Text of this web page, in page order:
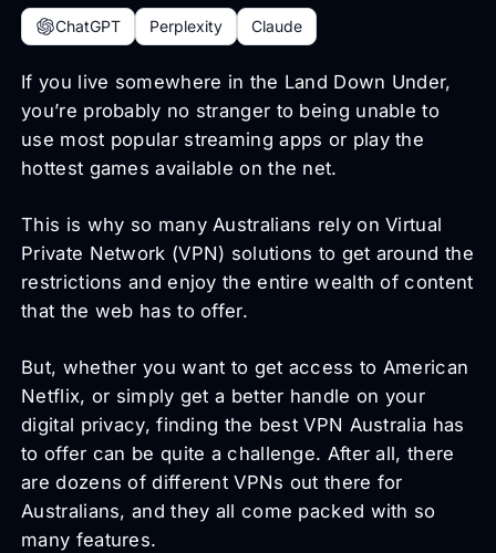
ChatGPT Perplexity Claude
If you live somewhere in the Land Down Under,
you’re probably no stranger to being unable to
use most popular streaming apps or play the
hottest games available on the net.
This is why so many Australians rely on Virtual
Private Network (VPN) solutions to get around the
restrictions and enjoy the entire wealth of content
that the web has to offer.
But, whether you want to get access to American
Netflix, or simply get a better handle on your
digital privacy, finding the best VPN Australia has
to offer can be quite a challenge. After all, there
are dozens of different VPNs out there for
Australians, and they all come packed with so
many features.